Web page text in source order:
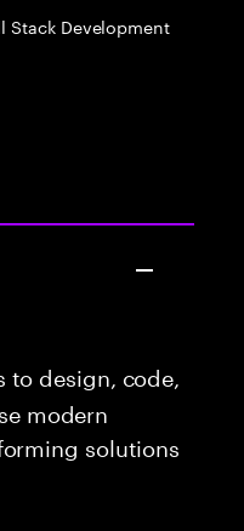
Stack Development
design, code,
modern
solutions